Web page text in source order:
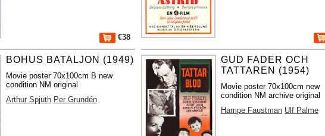
€38
BOHUS BATALJON (1949)
Movie poster 70x100cm B new
condition NM original
Arthur Spjuth Per Grundén
GUD FADER OCH
TATTAREN (1954)
Movie poster 70x100cm new
condition NM archive original
Hampe Faustman Ulf Palme